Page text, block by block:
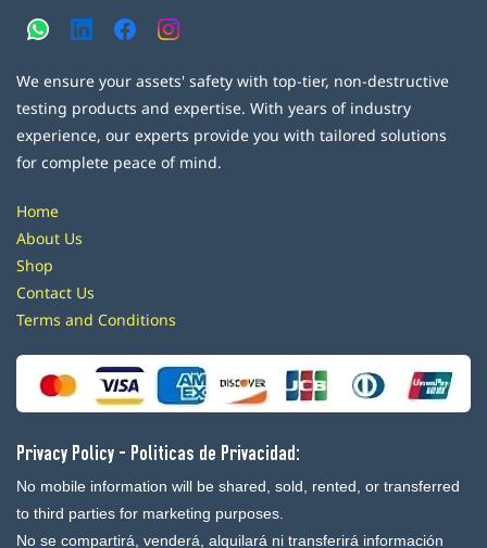
We ensure your assets' safety with top-tier, non-destructive
testing products and expertise. With years of industry
experience, our experts provide you with tailored solutions
for complete peace of mind.
Home
About Us
Shop
Contact Us
Terms and Conditions
Privacy Policy - Politicas de Privacidad:
No mobile information will be shared, sold, rented, or transferred
to third parties for marketing purposes.
No se compartirá, venderá, alquilará ni transferirá información